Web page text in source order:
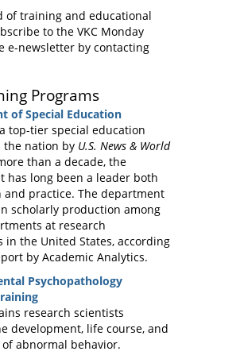
of training and educational
to the VKC Monday
e-newsletter by contacting
Programs
of Special Education
top-tier special education
the nation by U.S. News & World
than a decade, the
has long been a leader both
and practice. The department
scholarly production among
at research
in the United States, according
by Academic Analytics.
Psychopathology
research scientists
development, life course, and
abnormal behavior.